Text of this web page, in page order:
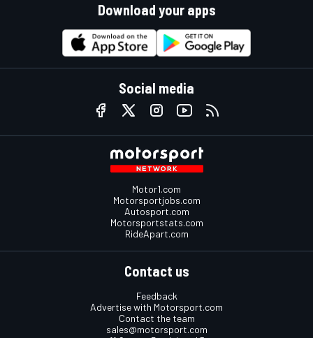
Download your apps
Social media
Motor1.com
Motorsportjobs.com
Autosport.com
Motorsportstats.com
RideApart.com
Contact us
Feedback
Advertise with Motorsport.com
Contact the team
sales@motorsport.com